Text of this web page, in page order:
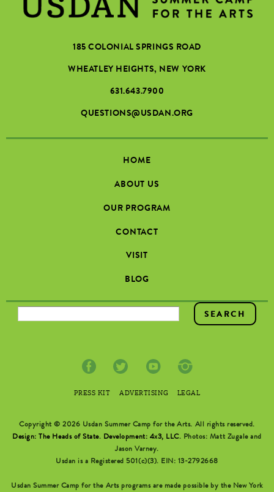
185 COLONIAL SPRINGS ROAD
WHEATLEY HEIGHTS, NEW YORK
631.643.7900
QUESTIONS@USDAN.ORG
HOME
ABOUT US
OUR PROGRAM
CONTACT
VISIT
BLOG
SEARCH FORM
PRESS KIT ADVERTISING LEGAL
Copyright © 2026 Usdan Summer Camp for the Arts. All rights reserved.
Design: The Heads of State. Development: 4x3, LLC. Photos: Matt Zugale and
Jason Varney.
Usdan is a Registered 501(c)(3). EIN: 13-2792668
Usdan Summer Camp for the Arts programs are made possible by the New York